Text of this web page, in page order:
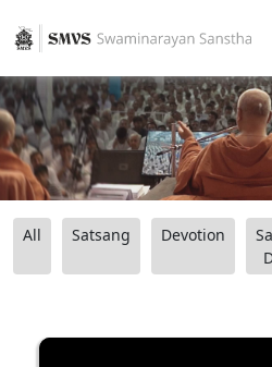
All Satsang Devotion